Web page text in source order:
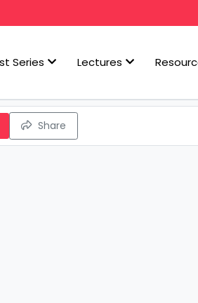
Series Lectures
Share